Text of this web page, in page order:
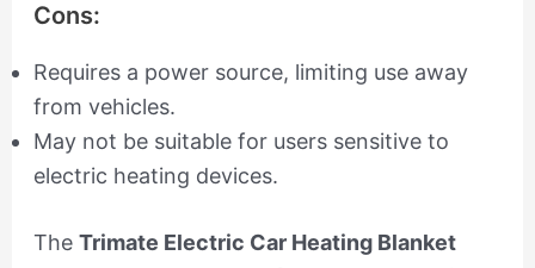
Cons:
Requires a power source, limiting use away
from vehicles.
May not be suitable for users sensitive to
electric heating devices.
The Trimate Electric Car Heating Blanket